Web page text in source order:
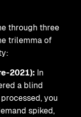
through three
trilemma of
2021): In
a blind
you
spiked,